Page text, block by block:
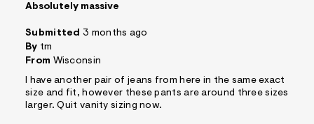
Absolutely massive
Submitted 3 months ago
By tm
From Wisconsin
I have another pair of jeans from here in the same exact
size and fit, however these pants are around three sizes
larger. Quit vanity sizing now.